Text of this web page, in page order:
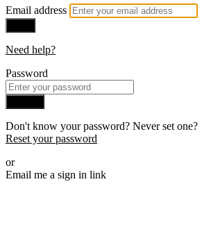
Email address
Need help?
Password
Don't know your password? Never set one?
Reset your password
or
Email me a sign in link